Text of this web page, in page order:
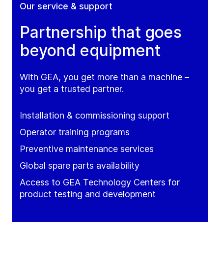
Our service & support
Partnership that goes
beyond equipment
With GEA, you get more than a machine –
you get a trusted partner.
Installation & commissioning support
Operator training programs
Preventive maintenance services
Global spare parts availability
Access to GEA Technology Centers for
product testing and development